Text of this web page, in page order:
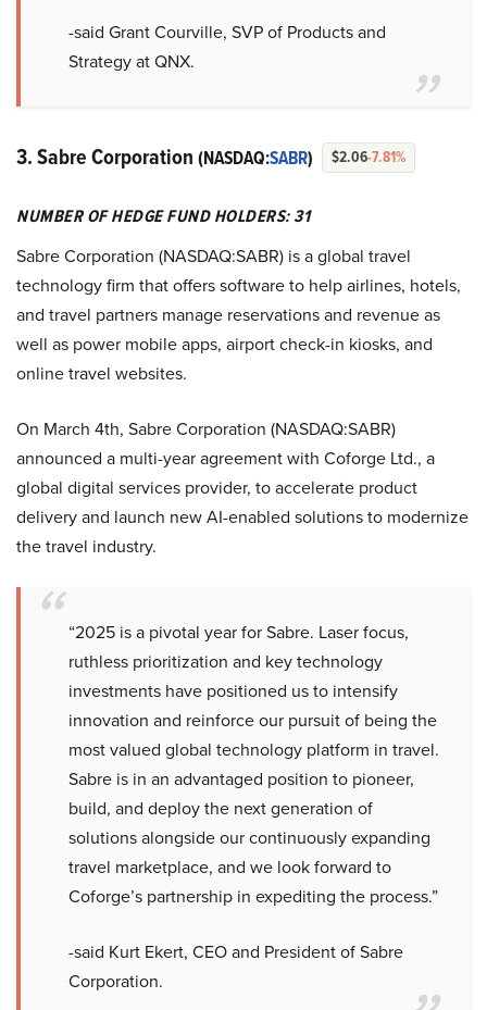
-said Grant Courville, SVP of Products and
Strategy at QNX.
3. Sabre Corporation (NASDAQ:SABR) $2.06-7.81%
NUMBER OF HEDGE FUND HOLDERS: 31
Sabre Corporation (NASDAQ:SABR) is a global travel
technology firm that offers software to help airlines, hotels,
and travel partners manage reservations and revenue as
well as power mobile apps, airport check-in kiosks, and
online travel websites.
On March 4th, Sabre Corporation (NASDAQ:SABR)
announced a multi-year agreement with Coforge Ltd., a
global digital services provider, to accelerate product
delivery and launch new AI-enabled solutions to modernize
the travel industry.
“2025 is a pivotal year for Sabre. Laser focus,
ruthless prioritization and key technology
investments have positioned us to intensify
innovation and reinforce our pursuit of being the
most valued global technology platform in travel.
Sabre is in an advantaged position to pioneer,
build, and deploy the next generation of
solutions alongside our continuously expanding
travel marketplace, and we look forward to
Coforge’s partnership in expediting the process.”
-said Kurt Ekert, CEO and President of Sabre
Corporation.